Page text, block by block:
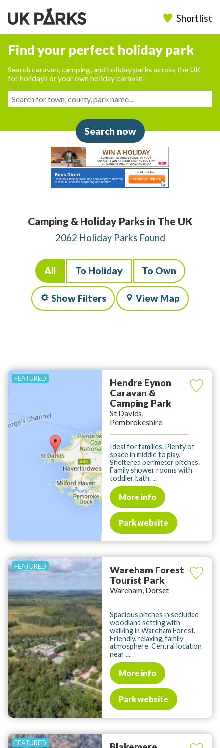
Shortlist
Find your perfect holiday park
Search caravan, camping, and holiday parks across the UK
for holidays or your own holiday caravan
Search now
Camping & Holiday Parks in The UK
2062 Holiday Parks Found
All To Holiday To Own
Show Filters View Map
Hendre Eynon
Caravan &
Camping Park
St Davids,
Pembrokeshire
Ideal for families. Plenty of
space in middle to play.
Sheltered perimeter pitches.
Family shower rooms with
toddler bath. ...
More info
Park website
Wareham Forest
Tourist Park
Wareham, Dorset
Spacious pitches in secluded
woodland setting with
walking in Wareham Forest.
Friendly, relaxing, family
atmosphere. Central location
near ...
More info
Park website